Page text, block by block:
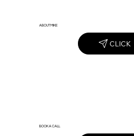
ABOUT MIKE
CLICK
BOOK A CALL